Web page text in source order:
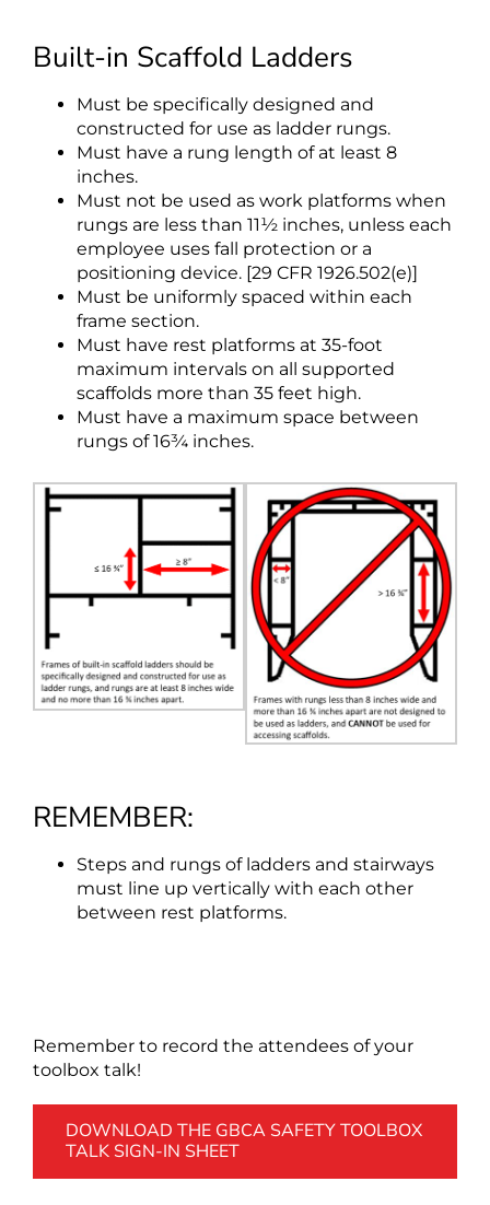
Built-in Scaffold Ladders
Must be specifically designed and
constructed for use as ladder rungs.
Must have a rung length of at least 8
inches.
Must not be used as work platforms when
rungs are less than 11½ inches, unless each
employee uses fall protection or a
positioning device. [29 CFR 1926.502(e)]
Must be uniformly spaced within each
frame section.
Must have rest platforms at 35-foot
maximum intervals on all supported
scaffolds more than 35 feet high.
Must have a maximum space between
rungs of 16¾ inches.
REMEMBER:
Steps and rungs of ladders and stairways
must line up vertically with each other
between rest platforms.
Remember to record the attendees of your
toolbox talk!
DOWNLOAD THE GBCA SAFETY TOOLBOX
TALK SIGN-IN SHEET